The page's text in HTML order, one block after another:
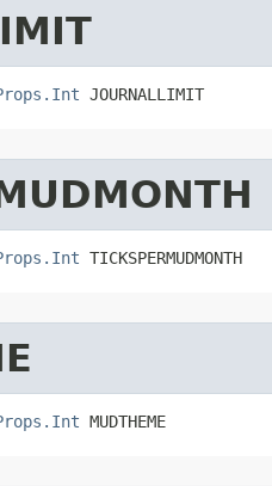
JOURNALLIMIT
TICKSPERMUDMONTH
MUDTHEME